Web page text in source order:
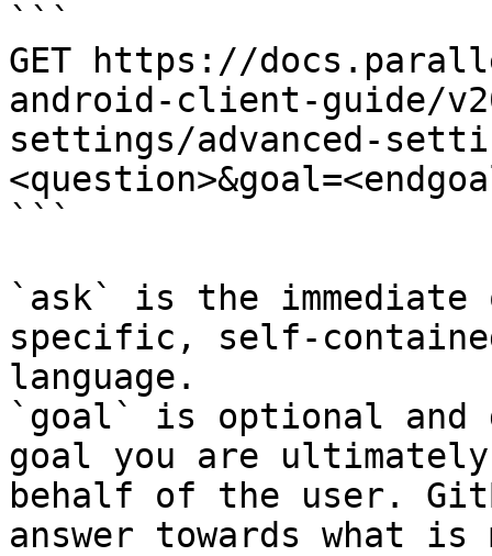
```
GET https://
android-client-guide/
settings/advanced-
```
`ask` is the
specific, self-
language.
`goal` is optional and
goal you are
behalf of the user.
answer towards what